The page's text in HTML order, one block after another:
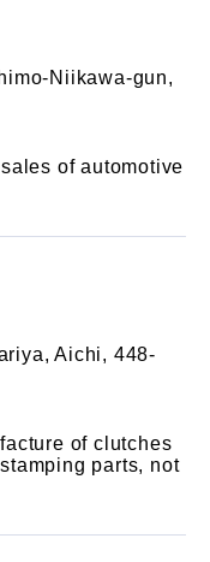
Niikawa-gun,
of automotive
Aichi, 448-
of clutches
parts, not